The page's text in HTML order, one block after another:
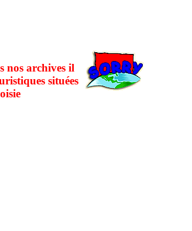
nos archives il
situées